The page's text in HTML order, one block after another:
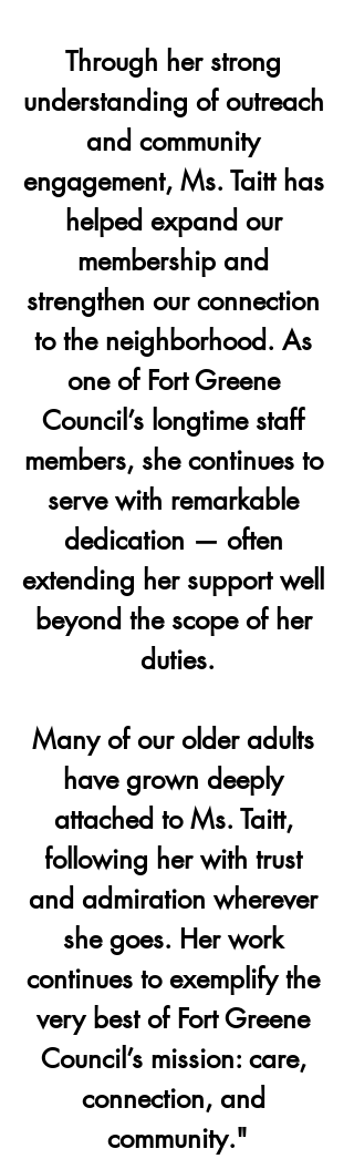
Through her strong
understanding of outreach
and community
engagement, Ms. Taitt has
helped expand our
membership and
strengthen our connection
to the neighborhood. As
one of Fort Greene
Council’s longtime staff
members, she continues to
serve with remarkable
dedication — often
extending her support well
beyond the scope of her
duties.
Many of our older adults
have grown deeply
attached to Ms. Taitt,
following her with trust
and admiration wherever
she goes. Her work
continues to exemplify the
very best of Fort Greene
Council’s mission: care,
connection, and
community."